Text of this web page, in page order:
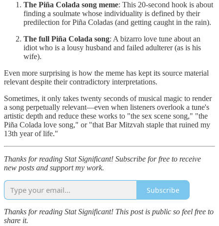
The Piña Colada song meme: This 20-second hook is about
finding a soulmate whose individuality is defined by their
predilection for Piña Coladas (and getting caught in the rain).
The full Piña Colada song: A bizarro love tune about an
idiot who is a lousy husband and failed adulterer (as is his
wife).
Even more surprising is how the meme has kept its source material
relevant despite their contradictory interpretations.
Sometimes, it only takes twenty seconds of musical magic to render
a song perpetually relevant—even when listeners overlook a tune's
artistic depth and reduce these works to "the sex scene song," "the
Piña Colada love song," or "that Bar Mitzvah staple that ruined my
13th year of life."
Thanks for reading Stat Significant! Subscribe for free to receive
new posts and support my work.
Subscribe
Thanks for reading Stat Significant! This post is public so feel free to
share it.